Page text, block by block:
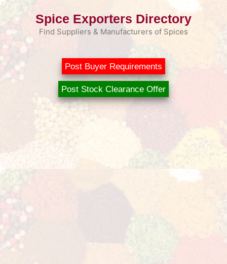
Skip
Spice Exporters Directory
Find Suppliers & Manufacturers of Spices
Post Buyer Requirements
Post Stock Clearance Offer